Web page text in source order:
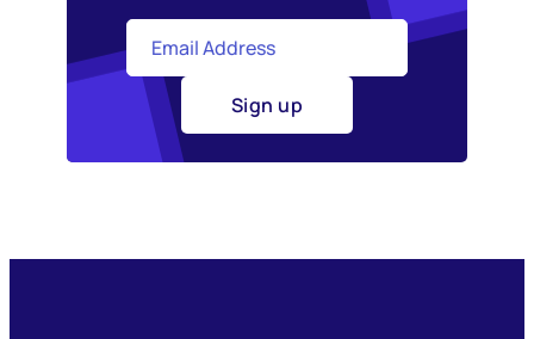
Sign up